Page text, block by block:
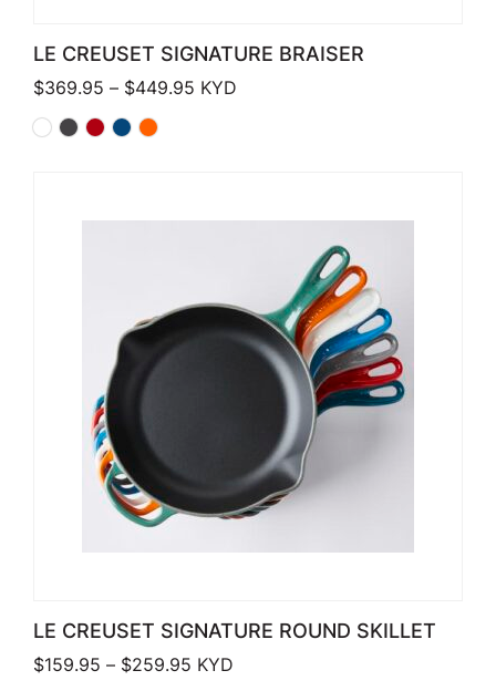
LE CREUSET SIGNATURE BRAISER
$369.95 – $449.95 Price range: $369.95 through
KYD
LE CREUSET SIGNATURE ROUND SKILLET
$159.95 – $259.95 Price range: $159.95 through
KYD